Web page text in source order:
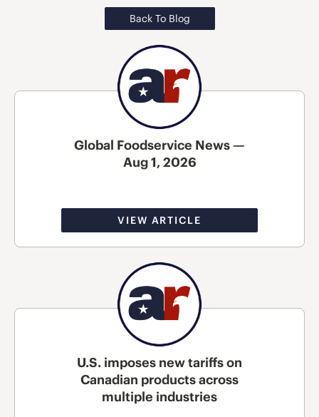
Back To Blog
Global Foodservice News —
Aug 1, 2026
VIEW ARTICLE
U.S. imposes new tariffs on
Canadian products across
multiple industries